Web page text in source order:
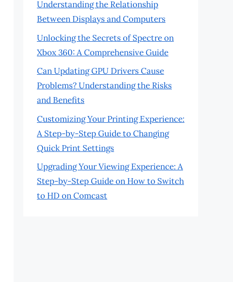
Understanding the Relationship
Between Displays and Computers
Unlocking the Secrets of Spectre on
Xbox 360: A Comprehensive Guide
Can Updating GPU Drivers Cause
Problems? Understanding the Risks
and Benefits
Customizing Your Printing Experience:
A Step-by-Step Guide to Changing
Quick Print Settings
Upgrading Your Viewing Experience: A
Step-by-Step Guide on How to Switch
to HD on Comcast